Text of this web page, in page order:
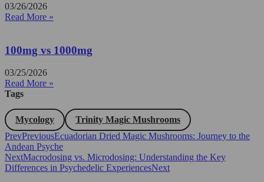
03/26/2026
Read More »
100mg vs 1000mg
03/25/2026
Read More »
Tags
Mycology
Trinity Magic Mushrooms
PrevPreviousEcuadorian Dried Magic Mushrooms: Journey to the
Andean Psyche
NextMacrodosing vs. Microdosing: Understanding the Key
Differences in Psychedelic ExperiencesNext